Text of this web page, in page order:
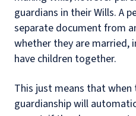
guardians in their Wills. A
separate document from
whether they are married,
have children together.
This just means that
guardianship will